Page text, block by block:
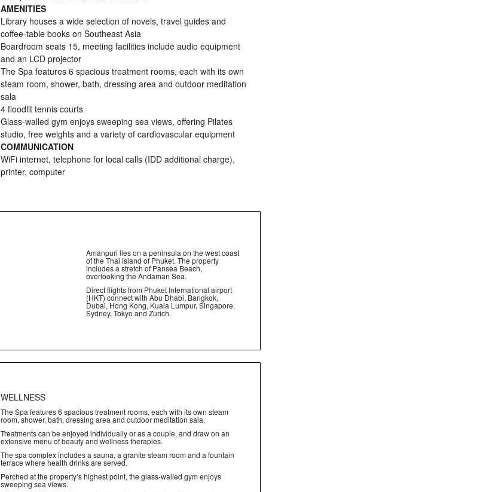
AMENITIES
Library houses a wide selection of novels, travel guides and
coffee-table books on Southeast Asia
Boardroom seats 15, meeting facilities include audio equipment
and an LCD projector
The Spa features 6 spacious treatment rooms, each with its own
steam room, shower, bath, dressing area and outdoor meditation
sala
4 floodlit tennis courts
Glass-walled gym enjoys sweeping sea views, offering Pilates
studio, free weights and a variety of cardiovascular equipment
COMMUNICATION
WiFi internet, telephone for local calls (IDD additional charge),
printer, computer
Amanpuri lies on a peninsula on the west coast
of the Thai island of Phuket. The property
includes a stretch of Pansea Beach,
overlooking the Andaman Sea.
Direct flights from Phuket International airport
(HKT) connect with Abu Dhabi, Bangkok,
Dubai, Hong Kong, Kuala Lumpur, Singapore,
Sydney, Tokyo and Zurich.
WELLNESS
The Spa features 6 spacious treatment rooms, each with its own steam
room, shower, bath, dressing area and outdoor meditation sala.
Treatments can be enjoyed individually or as a couple, and draw on an
extensive menu of beauty and wellness therapies.
The spa complex includes a sauna, a granite steam room and a fountain
terrace where health drinks are served.
Perched at the property’s highest point, the glass-walled gym enjoys
sweeping sea views.